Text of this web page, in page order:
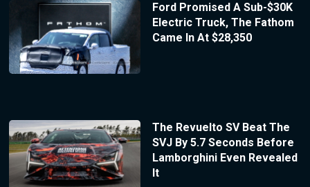
Ford Promised A Sub-$30K
Electric Truck, The Fathom
Came In At $28,350
The Revuelto SV Beat The
SVJ By 5.7 Seconds Before
Lamborghini Even Revealed
It